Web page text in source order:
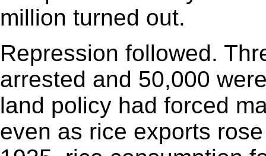
million turned out.
Repression followed.
arrested and 50,000
land policy had forced
even as rice exports